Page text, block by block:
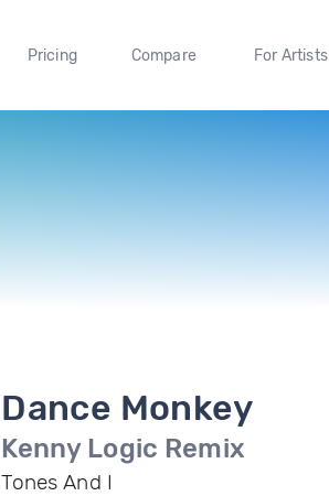
Pricing Compare For Artists
Dance Monkey
Kenny Logic Remix
Tones And I